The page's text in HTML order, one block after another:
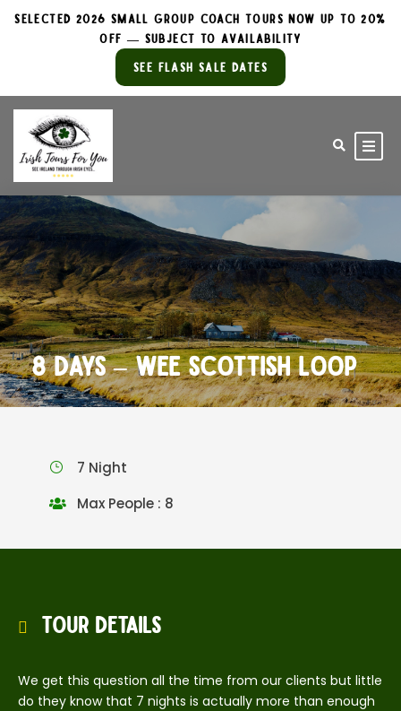
Selected 2026 Small Group Coach Tours Now Up to 20%
Off — Subject to Availability
See Flash Sale Dates
8 Days – Wee Scottish Loop
7 Night
Max People : 8
Tour Details
We get this question all the time from our clients but little
do they know that 7 nights is actually more than enough